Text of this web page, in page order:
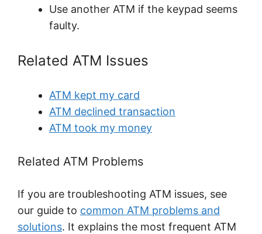
Use another ATM if the keypad seems
faulty.
Related ATM Issues
ATM kept my card
ATM declined transaction
ATM took my money
Related ATM Problems
If you are troubleshooting ATM issues, see
our guide to common ATM problems and
solutions. It explains the most frequent ATM